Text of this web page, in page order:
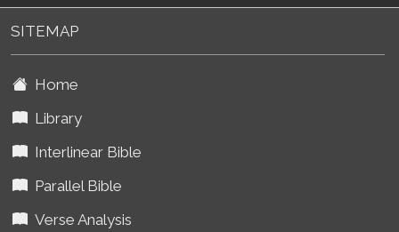
SITEMAP
Home
Library
Interlinear Bible
Parallel Bible
Verse Analysis